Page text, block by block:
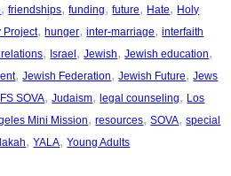
, friendships, funding, future, Hate, Holy
Project, hunger, inter-marriage, interfaith
, Israel , Jewish, Jewish education
, Jewish Federation, Jewish Future, Jews
SOVA, Judaism, legal counseling, Los
Mini Mission, resources, SOVA, special
, YALA, Young Adults